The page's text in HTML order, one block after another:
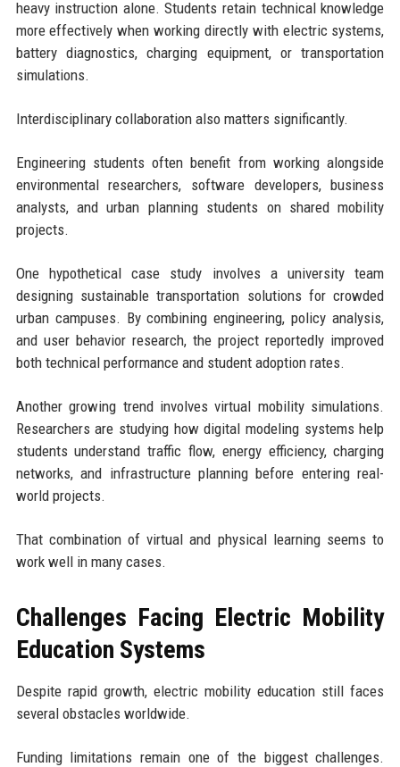
heavy instruction alone. Students retain technical knowledge
more effectively when working directly with electric systems,
battery diagnostics, charging equipment, or transportation
simulations.
Interdisciplinary collaboration also matters significantly.
Engineering students often benefit from working alongside
environmental researchers, software developers, business
analysts, and urban planning students on shared mobility
projects.
One hypothetical case study involves a university team
designing sustainable transportation solutions for crowded
urban campuses. By combining engineering, policy analysis,
and user behavior research, the project reportedly improved
both technical performance and student adoption rates.
Another growing trend involves virtual mobility simulations.
Researchers are studying how digital modeling systems help
students understand traffic flow, energy efficiency, charging
networks, and infrastructure planning before entering real-
world projects.
That combination of virtual and physical learning seems to
work well in many cases.
Challenges Facing Electric Mobility
Education Systems
Despite rapid growth, electric mobility education still faces
several obstacles worldwide.
Funding limitations remain one of the biggest challenges.